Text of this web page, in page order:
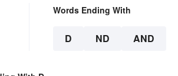
Words Ending With
D ND AND